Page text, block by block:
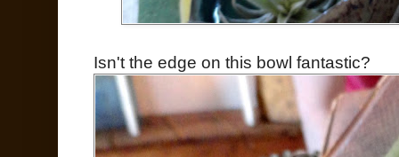
Isn't the edge on this bowl fantastic?